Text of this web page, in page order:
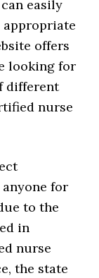
easily
appropriate
offers
looking for
different
nurse
for
to the
in
nurse
the state